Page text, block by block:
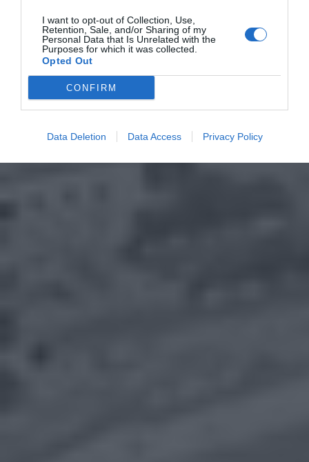
I want to opt-out of Collection, Use,
Retention, Sale, and/or Sharing of my
Personal Data that Is Unrelated with the
Purposes for which it was collected.
Opted Out
CONFIRM
Data Deletion Data Access Privacy Policy